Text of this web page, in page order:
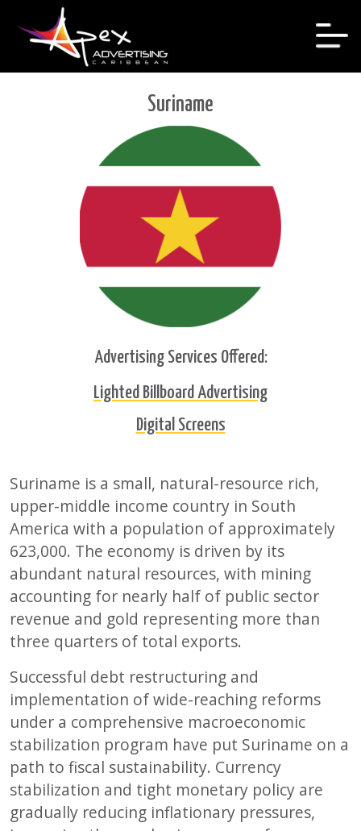
Suriname
Advertising Services Offered:
Lighted Billboard Advertising
Digital Screens
Suriname is a small, natural-resource rich,
upper-middle income country in South
America with a population of approximately
623,000. The economy is driven by its
abundant natural resources, with mining
accounting for nearly half of public sector
revenue and gold representing more than
three quarters of total exports.
Successful debt restructuring and
implementation of wide-reaching reforms
under a comprehensive macroeconomic
stabilization program have put Suriname on a
path to fiscal sustainability. Currency
stabilization and tight monetary policy are
gradually reducing inflationary pressures,